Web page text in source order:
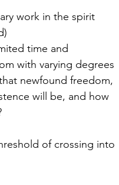
work in the spirit
time and
with varying degrees
newfound freedom,
will be, and how
of crossing into